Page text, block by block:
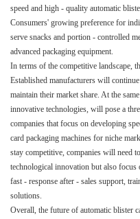
speed and high - quality automatic
Consumers' growing preference for
serve snacks and portion - controlled
advanced packaging equipment.​
In terms of the competitive landscape,
Established manufacturers will
maintain their market share. At the
innovative technologies, will pose a
companies that focus on developing
card packaging machines for niche
stay competitive, companies will need
technological innovation but also focus
fast - response after - sales support,
solutions.​
Overall, the future of automatic blister